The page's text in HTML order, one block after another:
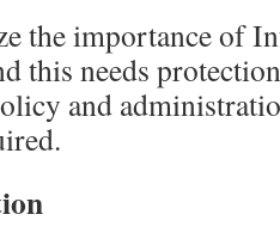
the importance of
this needs
and